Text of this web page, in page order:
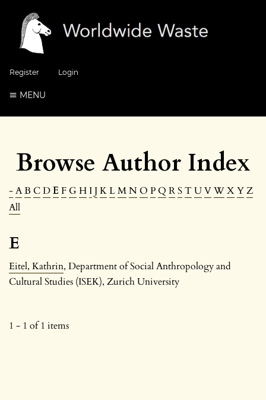
Register Login
MENU
Browse Author Index
-AB CDE F G H IJKLMNO PQ RSTUVWXYZ
All
E
Eitel, Kathrin, Department of Social Anthropology and
Cultural Studies (ISEK), Zurich University
1 - 1 of 1 items